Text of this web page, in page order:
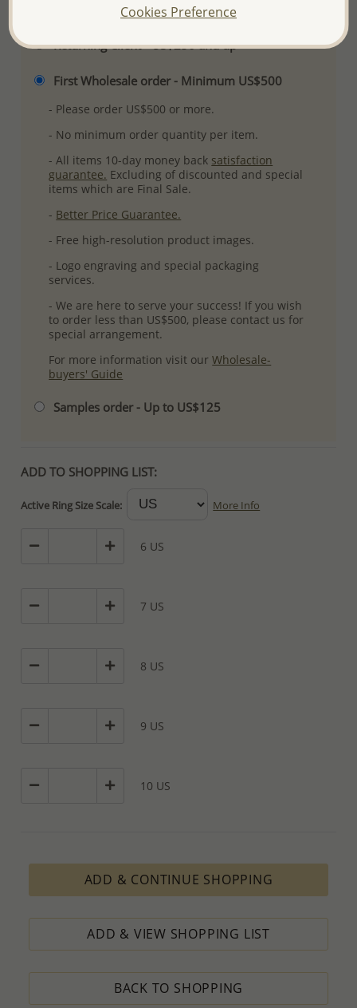
Please select order type
Returning Client - US$250 and up
First Wholesale order - Minimum US$500
- Please order US$500 or more.
- No minimum order quantity per item.
- All items 10-day money back satisfaction
guarantee. Excluding of discounted and special
items which are Final Sale.
- Better Price Guarantee.
- Free high-resolution product images.
- Logo engraving and special packaging
services.
- We are here to serve your success! If you wish
to order less than US$500, please contact us for
special arrangement.
For more information visit ourWholesale-
buyers' Guide
Samples order - Up to US$125
ADD TO SHOPPING LIST:
Active Ring Size Scale: More Info
6 US
7 US
8 US
9 US
10 US
ADD & CONTINUE SHOPPING
ADD & VIEW SHOPPING LIST
BACK TO SHOPPING
Cookies Preference